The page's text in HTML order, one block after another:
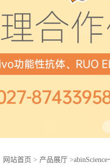
网站首页 > 产品展厅 >